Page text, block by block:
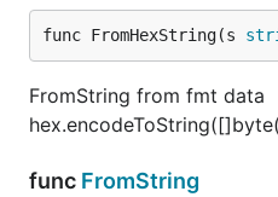
func FromHexString(s
FromString from fmt data
func FromString